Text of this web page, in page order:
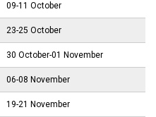
09-11 October
23-25 October
30 October-01 November
06-08 November
19-21 November